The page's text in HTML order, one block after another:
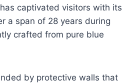
captivated visitors with its
a span of 28 years during
crafted from pure blue
by protective walls that